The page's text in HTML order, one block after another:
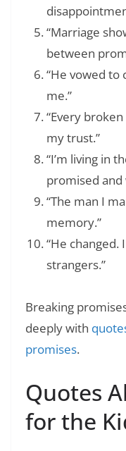
“Marriage
between
“He vowed to
me.”
“Every
my trust.”
“I’m living in
promised and
“The man I
memory.”
“He changed.
strangers.”
Breaking
deeply with
promises.
Quotes
for the